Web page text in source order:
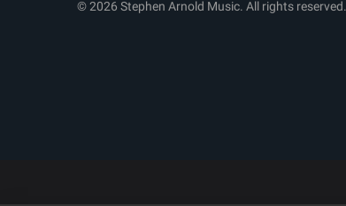
© 2026 Stephen Arnold Music. All rights reserved.